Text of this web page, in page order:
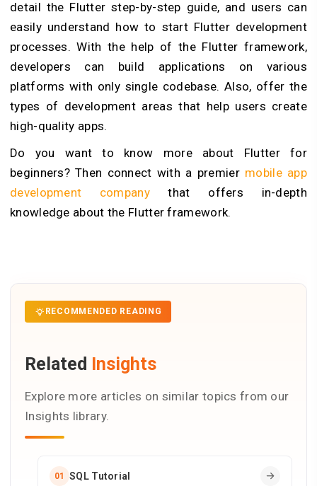
detail the Flutter step-by-step guide, and users can
easily understand how to start Flutter development
processes. With the help of the Flutter framework,
developers can build applications on various
platforms with only single codebase. Also, offer the
types of development areas that help users create
high-quality apps.
Do you want to know more about Flutter for
beginners? Then connect with a premier mobile app
development companythat offers in-depth
knowledge about the Flutter framework.
RECOMMENDED READING
Related Insights
Explore more articles on similar topics from our
Insights library.
01 SQL Tutorial